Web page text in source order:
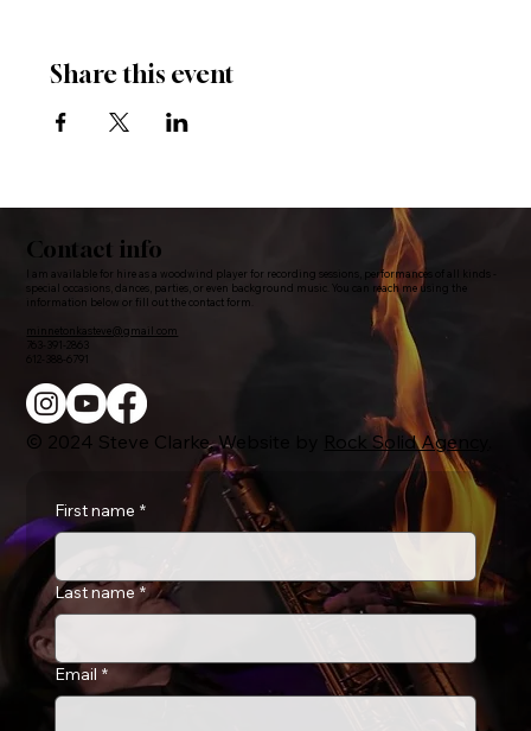
Share this event
© 2024 Steve Clarke. Website by Rock Solid Agency
Contact info
I am available for hire as a woodwind player for recording sessions, performances of all kinds -
special occasions, dances, parties, or even background music. You can reach me using the
information below or fill out the contact form.
minnetonkasteve@gmail.com
763-391-2863
612-388-6791
First name *
Last name *
Email *